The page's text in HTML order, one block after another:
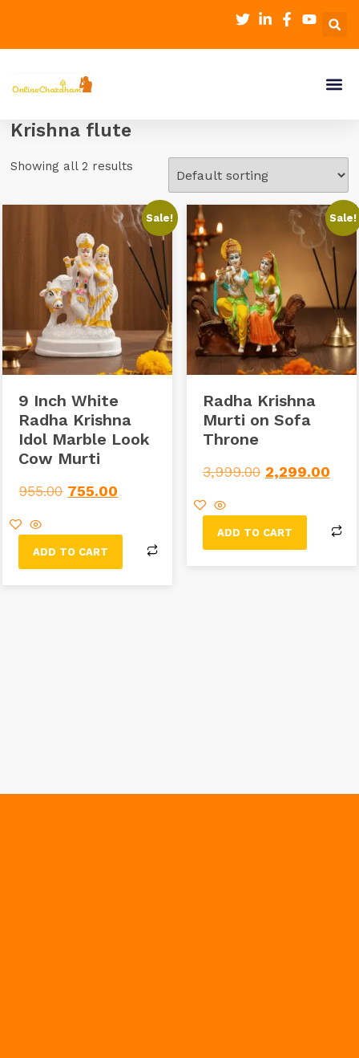
Krishna flute
Showing all 2 results
Sale!
9 Inch White
Radha Krishna
Idol Marble Look
Cow Murti
955.00 755.00
ADD TO CART
Sale!
Radha Krishna
Murti on Sofa
Throne
3,999.00 2,299.00
ADD TO CART